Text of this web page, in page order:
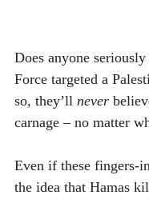
Does anyone
Force targeted a
so, they’ll never
carnage – no matter
Even if these fingers-
the idea that Hamas